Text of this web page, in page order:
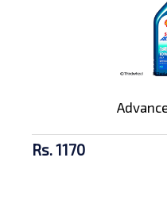
Rs. 1170